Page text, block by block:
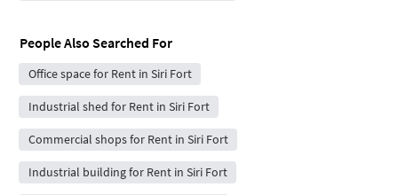
People Also Searched For
Office space for Rent in Siri Fort
Industrial shed for Rent in Siri Fort
Commercial shops for Rent in Siri Fort
Industrial building for Rent in Siri Fort